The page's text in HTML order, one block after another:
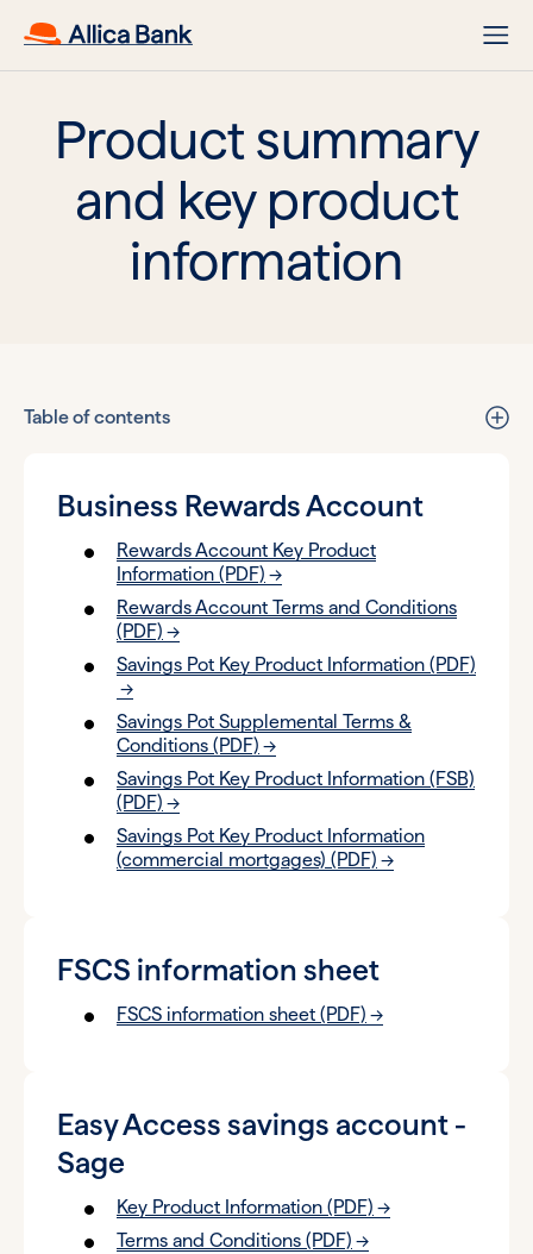
Product summary
and key product
information
Table of contents
Business Rewards Account
Rewards Account Key Product
Information (PDF)
Rewards Account Terms and Conditions
(PDF)
Savings Pot Key Product Information (PDF)
Savings Pot Supplemental Terms &
Conditions (PDF)
Savings Pot Key Product Information (FSB)
(PDF)
Savings Pot Key Product Information
(commercial mortgages) (PDF)
FSCS information sheet
FSCS information sheet (PDF)
Easy Access savings account -
Sage
Key Product Information (PDF)
Terms and Conditions (PDF)